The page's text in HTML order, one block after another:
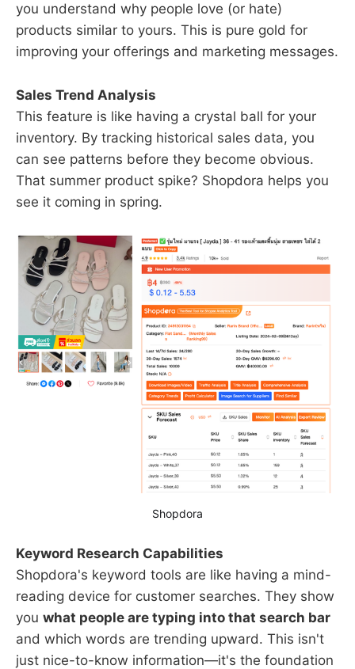
you understand why people love (or hate)
products similar to yours. This is pure gold for
improving your offerings and marketing messages.
Sales Trend Analysis
This feature is like having a crystal ball for your
inventory. By tracking historical sales data, you
can see patterns before they become obvious.
That summer product spike? Shopdora helps you
see it coming in spring.
Shopdora
Keyword Research Capabilities
Shopdora's keyword tools are like having a mind-
reading device for customer searches. They show
you what people are typing into that search bar
and which words are trending upward. This isn't
just nice-to-know information—it's the foundation